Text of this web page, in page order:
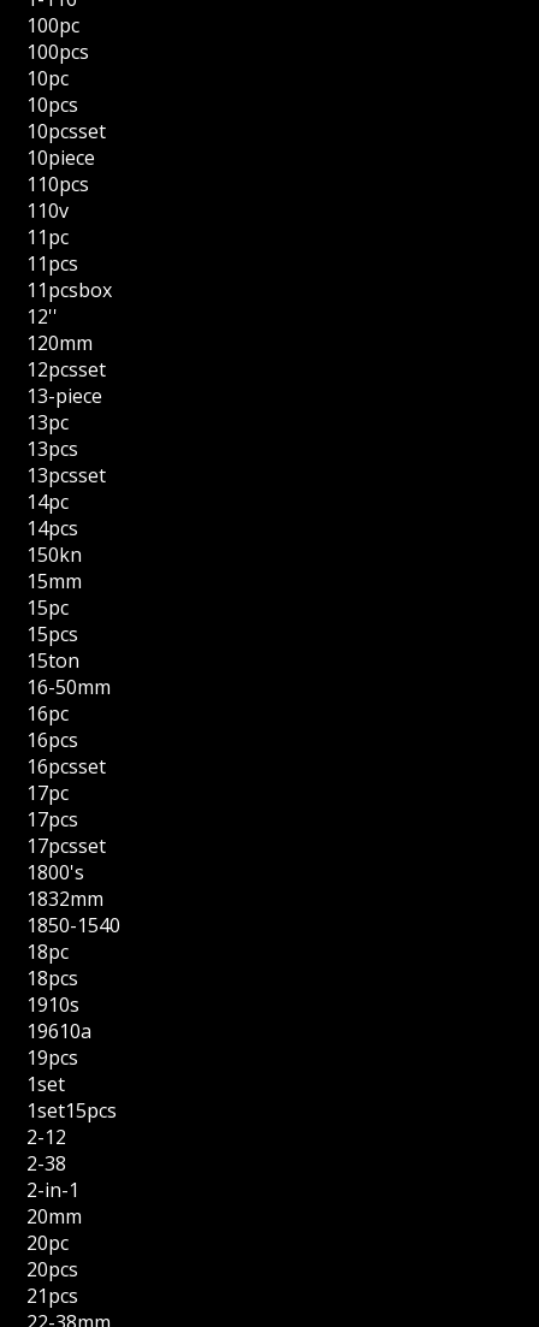
100pc
100pcs
10pc
10pcs
10pcsset
10piece
110pcs
110v
11pc
11pcs
11pcsbox
12''
120mm
12pcsset
13-piece
13pc
13pcs
13pcsset
14pc
14pcs
150kn
15mm
15pc
15pcs
15ton
16-50mm
16pc
16pcs
16pcsset
17pc
17pcs
17pcsset
1800's
1832mm
1850-1540
18pc
18pcs
1910s
19610a
19pcs
1set
1set15pcs
2-12
2-38
2-in-1
20mm
20pc
20pcs
21pcs